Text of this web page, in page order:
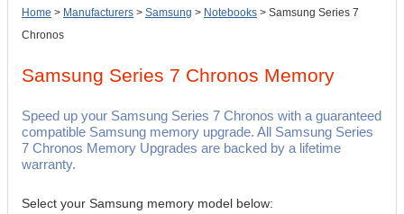
Home > Manufacturers > Samsung > Notebooks > Samsung Series 7
Chronos
Samsung Series 7 Chronos Memory
Speed up your Samsung Series 7 Chronos with a guaranteed
compatible Samsung memory upgrade. All Samsung Series
7 Chronos Memory Upgrades are backed by a lifetime
warranty.
Select your Samsung memory model below: